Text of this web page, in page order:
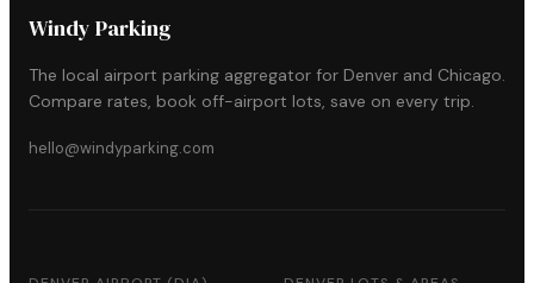
Windy Parking
The local airport parking aggregator for Denver and Chicago.
Compare rates, book off-airport lots, save on every trip.
hello@windyparking.com